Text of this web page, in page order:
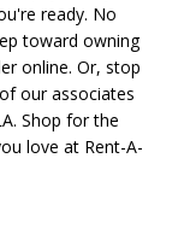
ready. No
toward owning
online. Or, stop
our associates
Shop for the
love at Rent-A-